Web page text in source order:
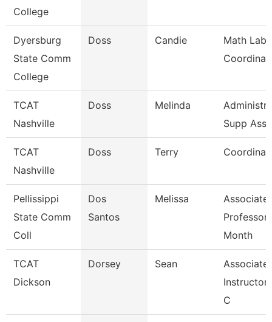
College
Dyersburg
State Comm
College
Doss Candie
Math Lab
TCAT
Nashville
Doss Melinda
Supp
TCAT
Nashville
Doss Terry
Pellissippi
State Comm
Coll
Dos
Santos
Melissa
Associate
Professor
Month
TCAT
Dickson
Dorsey Sean
Associate
Instructor
C